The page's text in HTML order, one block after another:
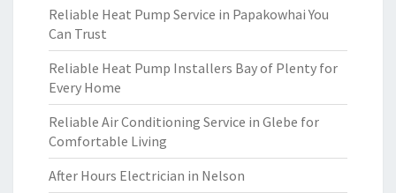
Reliable Heat Pump Service in Papakowhai You
Can Trust
Reliable Heat Pump Installers Bay of Plenty for
Every Home
Reliable Air Conditioning Service in Glebe for
Comfortable Living
After Hours Electrician in Nelson